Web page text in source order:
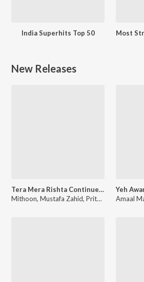
India Superhits Top 50
New Releases
Tera Mera Rishta Continues (Film Ballad) [From "Awarapan 2"]
Mithoon, Mustafa Zahid, Pritam, Sayeed Quadri, Saaj Bhatt, Subodhh Sharma - Tera Mera Rishta Continues (Film Ballad) (From "Awarapan 2")